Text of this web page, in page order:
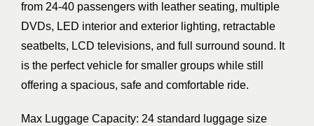
from 24-40 passengers with leather seating, multiple
DVDs, LED interior and exterior lighting, retractable
seatbelts, LCD televisions, and full surround sound. It
is the perfect vehicle for smaller groups while still
offering a spacious, safe and comfortable ride.
Max Luggage Capacity: 24 standard luggage size